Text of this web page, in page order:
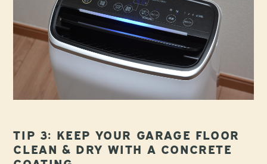
TIP 3: KEEP YOUR GARAGE FLOOR
CLEAN & DRY WITH A CONCRETE